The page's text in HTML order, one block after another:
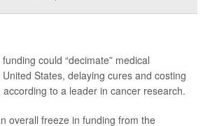
could “decimate” medical
States, delaying cures and costing
according to a leader in cancer research.
overall freeze in funding from the